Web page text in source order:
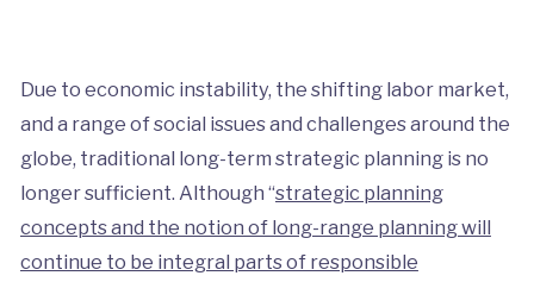
Due to economic instability, the shifting labor market,
and a range of social issues and challenges around the
globe, traditional long-term strategic planning is no
longer sufficient. Although “strategic planning
concepts and the notion of long-range planning will
continue to be integral parts of responsible